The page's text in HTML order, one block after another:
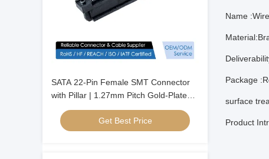
SATA 22-Pin Female SMT Connector
with Pillar | 1.27mm Pitch Gold-Plated
Terminal | PCB Electronic Signal Power
Transmission Connector
Get Best Price
Name
Package
surface
Product